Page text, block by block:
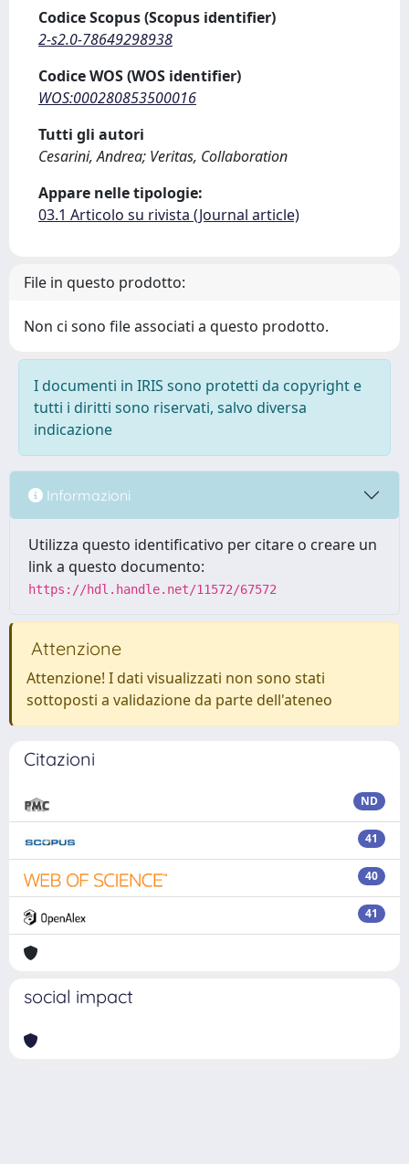
Codice Scopus (Scopus identifier)
2-s2.0-78649298938
Codice WOS (WOS identifier)
WOS:000280853500016
Tutti gli autori
Cesarini, Andrea; Veritas, Collaboration
Appare nelle tipologie:
03.1 Articolo su rivista (Journal article)
File in questo prodotto:
Non ci sono file associati a questo prodotto.
I documenti in IRIS sono protetti da copyright e
tutti i diritti sono riservati, salvo diversa
indicazione
Informazioni
Utilizza questo identificativo per citare o creare un
link a questo documento:
https://hdl.handle.net/11572/67572
Attenzione
Attenzione! I dati visualizzati non sono stati
sottoposti a validazione da parte dell'ateneo
Citazioni
ND
41
40
41
social impact